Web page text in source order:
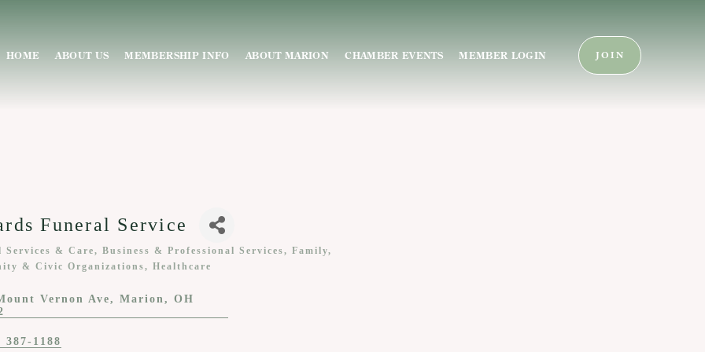
HOME ABOUT US MEMBERSHIP INFO ABOUT MARION CHAMBER EVENTS MEMBER LOGIN JOIN
Funeral Service
Services & Care Business & Professional Services
Family,
& Civic Organizations
Healthcare
Vernon Ave Marion
OH
387-1188